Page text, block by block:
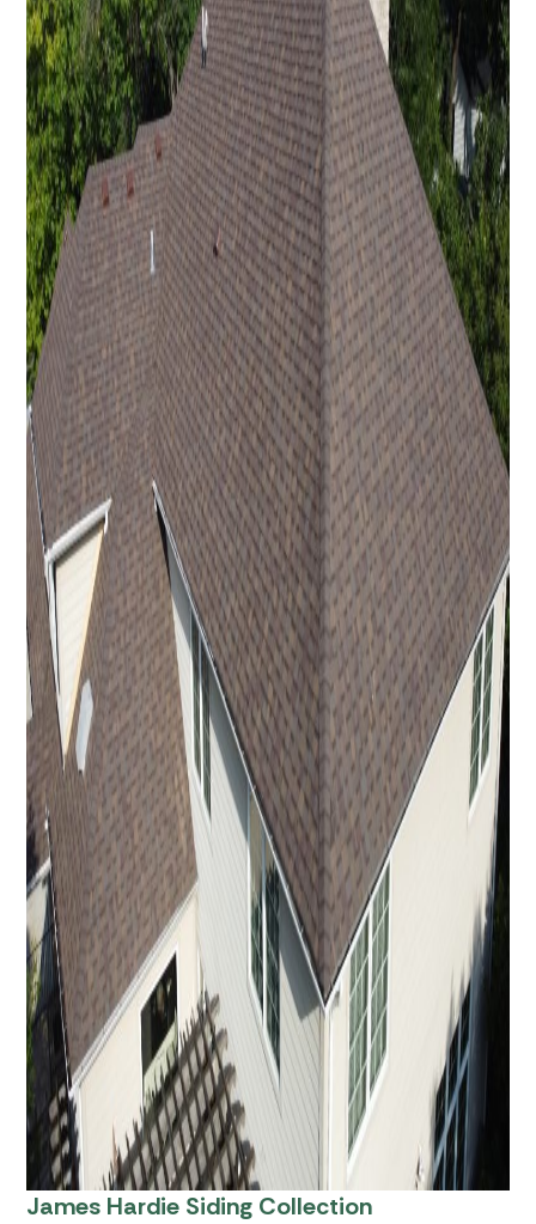
James Hardie Siding Collection